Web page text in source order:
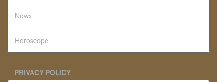
News
Horoscope
PRIVACY POLICY